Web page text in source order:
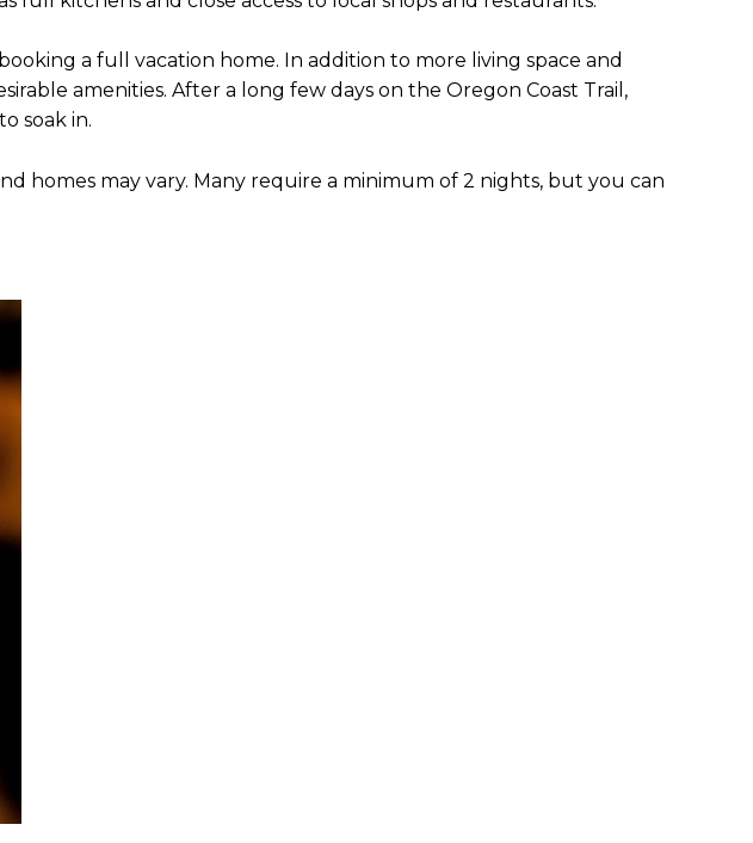
a full vacation home. In addition to more living space and
amenities. After a long few days on the Oregon Coast Trail,
to soak in.
homes may vary. Many require a minimum of 2 nights, but you can